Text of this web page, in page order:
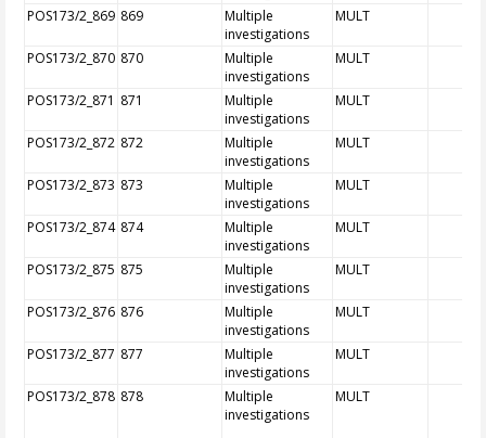
POS173/2_869 869
Multiple
investigations
MULT
POS173/2_870 870
Multiple
investigations
MULT
POS173/2_871 871
Multiple
investigations
MULT
POS173/2_872 872
Multiple
investigations
MULT
POS173/2_873 873
Multiple
investigations
MULT
POS173/2_874 874
Multiple
investigations
MULT
POS173/2_875 875
Multiple
investigations
MULT
POS173/2_876 876
Multiple
investigations
MULT
POS173/2_877 877
Multiple
investigations
MULT
POS173/2_878 878
Multiple
investigations
MULT